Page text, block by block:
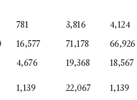
781 3,816 4,124
16,577 71,178
66,926
4,676 19,368 18,567
1,139 22,067 1,139